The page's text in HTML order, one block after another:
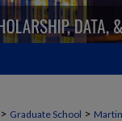
> Graduate School >